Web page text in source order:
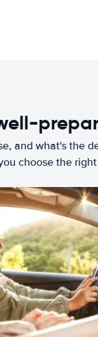
and what's the
choose the